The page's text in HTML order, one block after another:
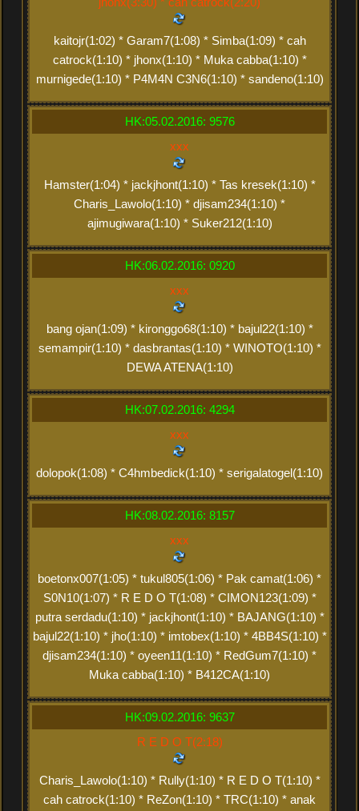
kaitojr(1:02) * Garam7(1:08) * Simba(1:09) * cah
catrock(1:10) * jhonx(1:10) * Muka cabba(1:10) *
murnigede(1:10) * P4M4N C3N6(1:10) * sandeno(1:10)
HK:05.02.2016: 9576
xxx
Hamster(1:04) * jackjhont(1:10) * Tas kresek(1:10) *
Charis_Lawolo(1:10) * djisam234(1:10) *
ajimugiwara(1:10) * Suker212(1:10)
HK:06.02.2016: 0920
xxx
bang ojan(1:09) * kironggo68(1:10) * bajul22(1:10) *
semampir(1:10) * dasbrantas(1:10) * WINOTO(1:10) *
DEWA ATENA(1:10)
HK:07.02.2016: 4294
xxx
dolopok(1:08) * C4hmbedick(1:10) * serigalatogel(1:10)
HK:08.02.2016: 8157
xxx
boetonx007(1:05) * tukul805(1:06) * Pak camat(1:06) *
S0N10(1:07) * R E D O T(1:08) * CIMON123(1:09) *
putra serdadu(1:10) * jackjhont(1:10) * BAJANG(1:10) *
bajul22(1:10) * jho(1:10) * imtobex(1:10) * 4BB4S(1:10) *
djisam234(1:10) * oyeen11(1:10) * RedGum7(1:10) *
Muka cabba(1:10) * B412CA(1:10)
HK:09.02.2016: 9637
R E D O T(2:18)
Charis_Lawolo(1:10) * Rully(1:10) * R E D O T(1:10) *
cah catrock(1:10) * ReZon(1:10) * TRC(1:10) * anak